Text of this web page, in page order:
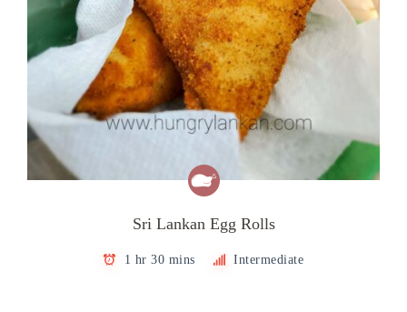
Sri Lankan Egg Rolls
1 hr 30 mins Intermediate